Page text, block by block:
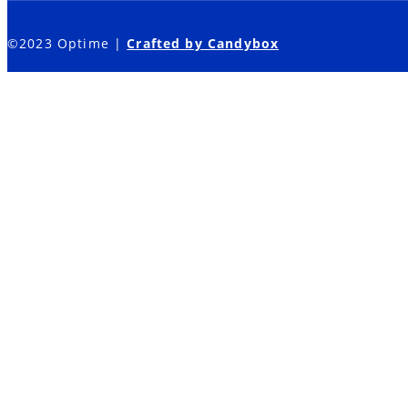
©2023 Optime |Crafted by Candybox